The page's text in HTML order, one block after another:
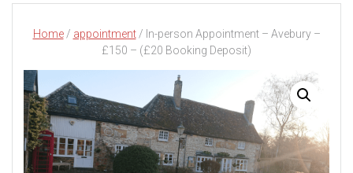
Home/ appointment/ In-person Appointment – Avebury –
£150 – (£20 Booking Deposit)